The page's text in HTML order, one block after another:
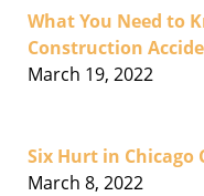
What You Need to
Construction
March 19, 2022
Six Hurt in Chicago
March 8, 2022